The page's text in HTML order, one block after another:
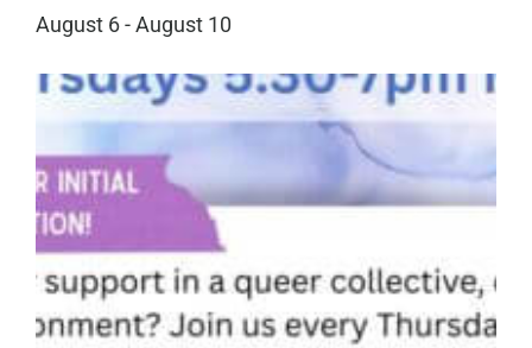
August 6-August 10